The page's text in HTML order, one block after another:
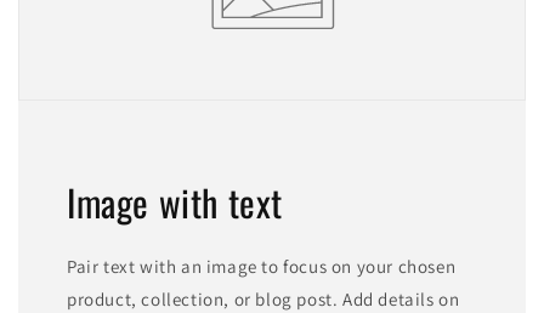
Image with text
Pair text with an image to focus on your chosen
product, collection, or blog post. Add details on